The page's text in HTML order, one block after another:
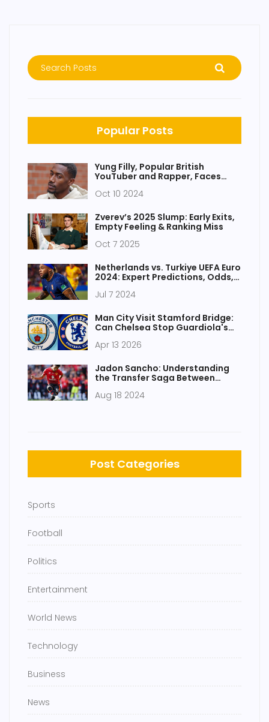
Popular Posts
Yung Filly, Popular British
YouTuber and Rapper, Faces
Oct 10 2024
Zverev’s 2025 Slump: Early Exits,
Empty Feeling & Ranking Miss
Oct 7 2025
Netherlands vs. Turkiye UEFA Euro
2024: Expert Predictions, Odds,
Jul 7 2024
Man City Visit Stamford Bridge:
Can Chelsea Stop Guardiola's
Apr 13 2026
Jadon Sancho: Understanding
the Transfer Saga Between
Aug 18 2024
Post Categories
Sports
Football
Politics
Entertainment
World News
Technology
Business
News